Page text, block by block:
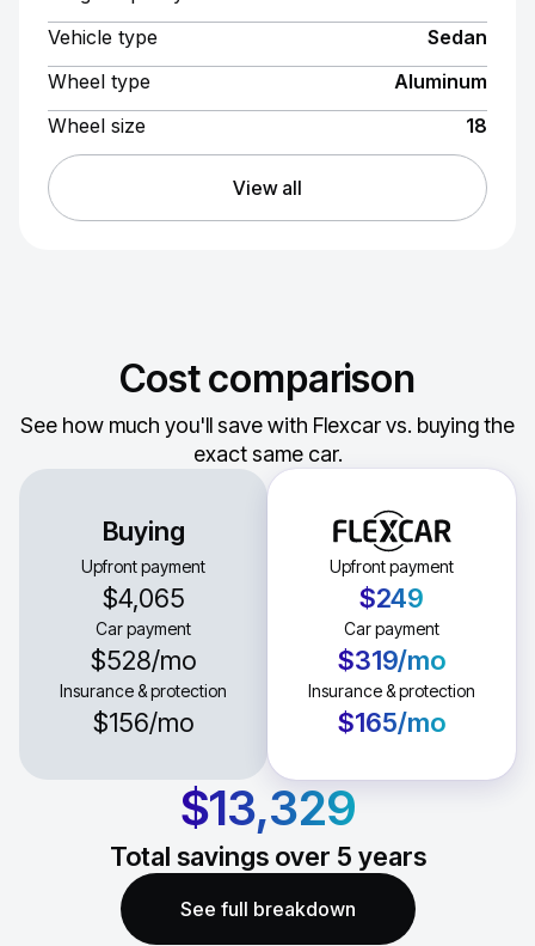
Vehicle type
Sedan
Wheel type
Aluminum
Wheel size
18
View all
Cost comparison
See how much you'll save with Flexcar vs. buying the
exact same car.
Buying
Upfront payment
$4,065
Car payment
$528/mo
Insurance & protection
$156/mo
Upfront payment
$249
Car payment
$319/mo
Insurance & protection
$165/mo
$13,329
Total savings over 5 years
See full breakdown